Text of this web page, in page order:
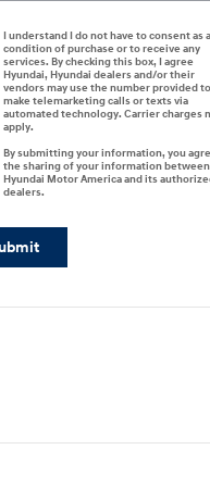
I understand I do not have to consent as a
condition of purchase or to receive any
services. By checking this box, I agree
Hyundai, Hyundai dealers and/or their
vendors may use the number provided to
make telemarketing calls or texts via
automated technology. Carrier charges
apply.
By submitting your information, you
the sharing of your information between
Hyundai Motor America and its
dealers.